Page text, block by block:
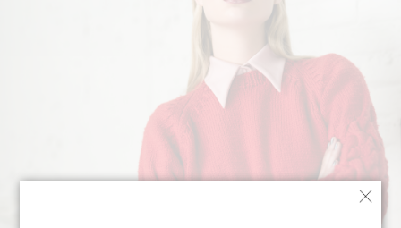
Our Collection 1.1 is
limited edition. To
view the collection
and the fabrications